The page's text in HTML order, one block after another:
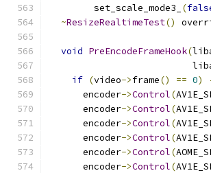
        set_scale_mode3_
(
~ResizeRealtimeTest()
void PreEncodeFrameHook(
if (video->frame() == 0)
      encoder
->Control(
      encoder
->Control(
      encoder
->Control(
      encoder
->Control(
      encoder
->Control(
      encoder
->Control(